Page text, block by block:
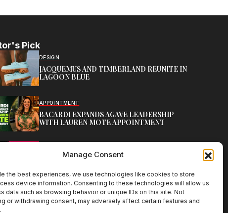
Manage Consent
the best experiences, we use technologies like cookies to store
device information. Consenting to these technologies will allow us
data such as browsing behavior or unique IDs on this site. Not
or withdrawing consent, may adversely affect certain features and
Pick
DESIGN
JACQUEMUS AND TIMBERLAND REUNITE IN
LAGOON BLUE
APPOINTMENT
BACARDI EXPANDS AGAVE LEADERSHIP
WITH LAUREN MOTE APPOINTMENT